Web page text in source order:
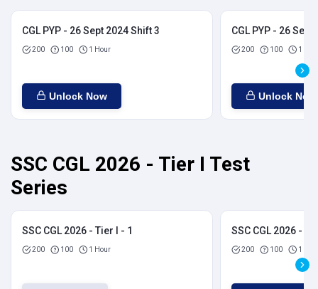
CGL PYP - 26 Sept 2024 Shift 3
200 100 1 Hour
Unlock Now
CGL PYP - 26
200 100 1
Unlock Now
SSC CGL 2026 - Tier I Test
Series
SSC CGL 2026 - Tier I - 1
200 100 1 Hour
SSC CGL 2026 -
200 100 1